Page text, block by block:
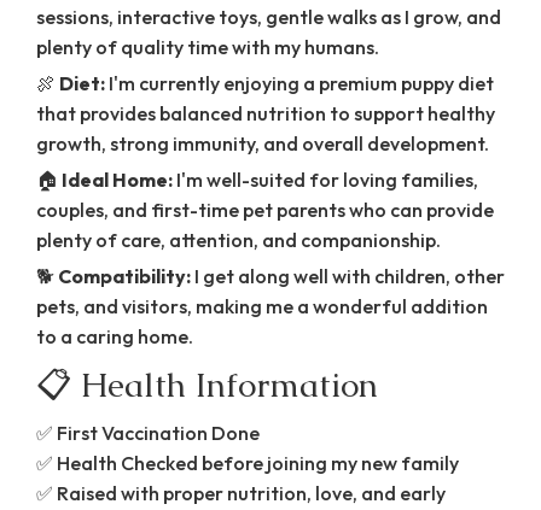
sessions, interactive toys, gentle walks as I grow, and
plenty of quality time with my humans.
🍖 Diet: I'm currently enjoying a premium puppy diet
that provides balanced nutrition to support healthy
growth, strong immunity, and overall development.
🏠 Ideal Home: I'm well-suited for loving families,
couples, and first-time pet parents who can provide
plenty of care, attention, and companionship.
🐕 Compatibility: I get along well with children, other
pets, and visitors, making me a wonderful addition
to a caring home.
📋 Health Information
✅ First Vaccination Done
✅ Health Checked before joining my new family
✅ Raised with proper nutrition, love, and early